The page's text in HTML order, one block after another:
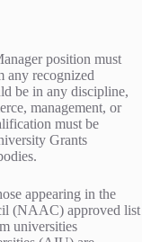
position must
any recognized
be in any discipline,
management, or
must be
Grants
appearing in the
(NAAC) approved list
universities